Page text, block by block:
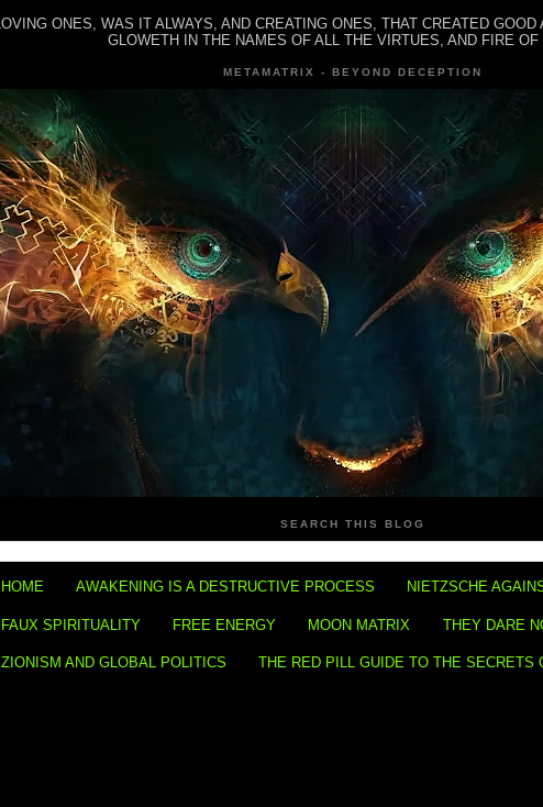
LOVING ONES, WAS IT ALWAYS, AND CREATING ONES, THAT CREATED
GLOWETH IN THE NAMES OF ALL THE VIRTUES, AND FIRE OF
METAMATRIX - BEYOND DECEPTION
SEARCH THIS BLOG
HOME AWAKENING IS A DESTRUCTIVE PROCESS NIETZSCHE
FAUX SPIRITUALITY FREE ENERGY MOON MATRIX THEY DARE
ZIONISM AND GLOBAL POLITICS THE RED PILL GUIDE TO THE SECRETS